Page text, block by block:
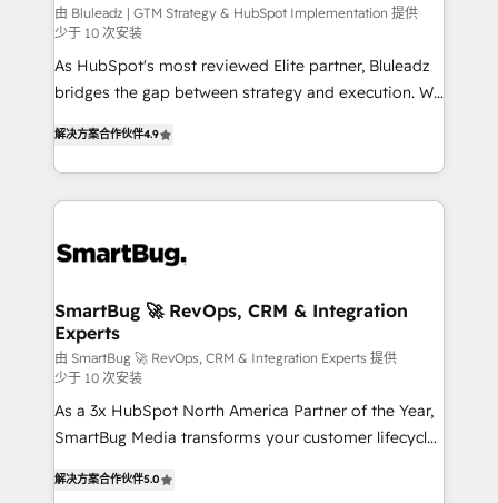
由 Bluleadz | GTM Strategy & HubSpot Implementation 提供
少于 10 次安装
As HubSpot's most reviewed Elite partner, Bluleadz
bridges the gap between strategy and execution. We
Operating System (GTM OS) to align your leadership
and engineer a portal that drives predictable
revenue velocity. 🚀 GTM Strategy & Alignment
stalling growth. Fix your ICP, Math, and Story to stop
Scalable Architecture: Zero-technical-debt setup
across all Hubs, validated by our 7 HubSpot
Accreditations. AI-Powered RevOps: Breeze AI,
custom AI agents, and high-integrity migrations for
total reporting clarity. Security & Compliance: SOC 2
Type I and HIPAA attested for enterprise-grade data
解决方案合作伙伴4.9
SmartBug 🚀 RevOps, CRM & Integration
Experts
由 SmartBug 🚀 RevOps, CRM & Integration Experts 提供
少于 10 次安装
As a 3x HubSpot North America Partner of the Year,
SmartBug Media transforms your customer lifecycle
includes specialized divisions Globalia (AI &
解决方案合作伙伴5.0